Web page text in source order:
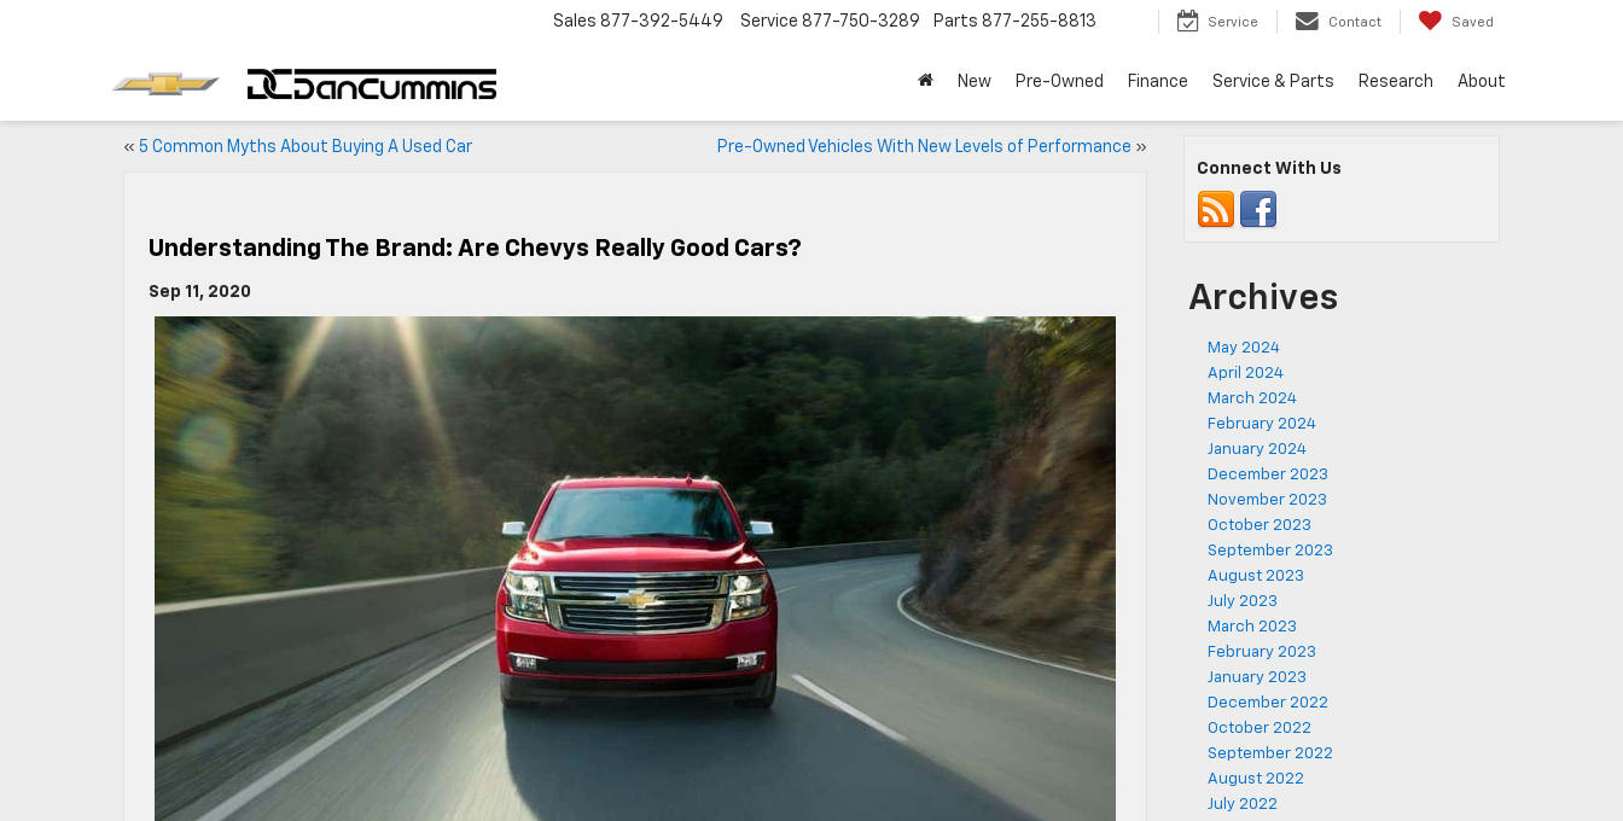
Sales 877-392-5449 Service 877-750-3289 Parts 877-255-8813 Service Contact Saved
New Pre-Owned Finance Service & Parts Research About
« 5 Common Myths About Buying A Used Car Pre-Owned Vehicles With New Levels of Performance »
Understanding The Brand: Are Chevys Really Good Cars?
Sep 11, 2020
Connect With Us
Archives
May 2024
April 2024
March 2024
February 2024
January 2024
December 2023
November 2023
October 2023
September 2023
August 2023
July 2023
March 2023
February 2023
January 2023
December 2022
October 2022
September 2022
August 2022
July 2022